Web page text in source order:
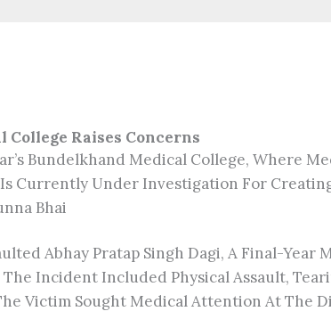
Raises Concerns
Bundelkhand Medical College, Where
Currently Under Investigation For
Bhai
Abhay Pratap Singh Dagi, A Final-
Incident Included Physical Assault,
Victim Sought Medical Attention At The